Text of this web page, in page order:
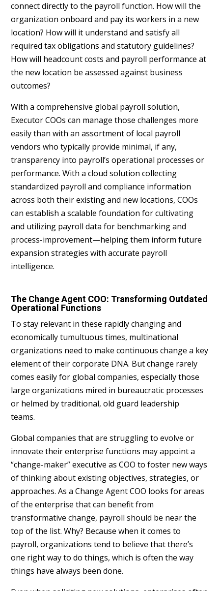
connect directly to the payroll function. How will the
organization onboard and pay its workers in a new
location? How will it understand and satisfy all
required tax obligations and statutory guidelines?
How will headcount costs and payroll performance at
the new location be assessed against business
outcomes?
With a comprehensive global payroll solution,
Executor COOs can manage those challenges more
easily than with an assortment of local payroll
vendors who typically provide minimal, if any,
transparency into payroll’s operational processes or
performance. With a cloud solution collecting
standardized payroll and compliance information
across both their existing and new locations, COOs
can establish a scalable foundation for cultivating
and utilizing payroll data for benchmarking and
process-improvement—helping them inform future
expansion strategies with accurate payroll
intelligence.
The Change Agent COO: Transforming Outdated
Operational Functions
To stay relevant in these rapidly changing and
economically tumultuous times, multinational
organizations need to make continuous change a key
element of their corporate DNA. But change rarely
comes easily for global companies, especially those
large organizations mired in bureaucratic processes
or helmed by traditional, old guard leadership
teams.
Global companies that are struggling to evolve or
innovate their enterprise functions may appoint a
“change-maker” executive as COO to foster new ways
of thinking about existing objectives, strategies, or
approaches. As a Change Agent COO looks for areas
of the enterprise that can benefit from
transformative change, payroll should be near the
top of the list. Why? Because when it comes to
payroll, organizations tend to believe that there’s
one right way to do things, which is often the way
things have always been done.